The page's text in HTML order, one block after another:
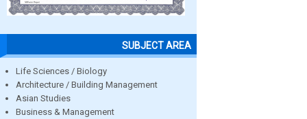
SUBJECT AREA
Life Sciences / Biology
Architecture / Building Management
Asian Studies
Business & Management